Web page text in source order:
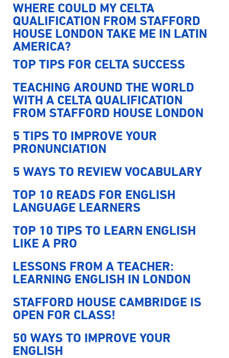
WHERE COULD MY CELTA
QUALIFICATION FROM STAFFORD
HOUSE LONDON TAKE ME IN LATIN
AMERICA?
TOP TIPS FOR CELTA SUCCESS
TEACHING AROUND THE WORLD
WITH A CELTA QUALIFICATION
FROM STAFFORD HOUSE LONDON
5 TIPS TO IMPROVE YOUR
PRONUNCIATION
5 WAYS TO REVIEW VOCABULARY
TOP 10 READS FOR ENGLISH
LANGUAGE LEARNERS
TOP 10 TIPS TO LEARN ENGLISH
LIKE A PRO
LESSONS FROM A TEACHER:
LEARNING ENGLISH IN LONDON
STAFFORD HOUSE CAMBRIDGE IS
OPEN FOR CLASS!
50 WAYS TO IMPROVE YOUR
ENGLISH